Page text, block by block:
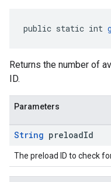
public static int
Returns the number of
ID.
Parameters
String preloadId
The preload ID to check